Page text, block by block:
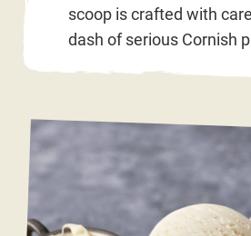
scoop is crafted with
dash of serious Cornish